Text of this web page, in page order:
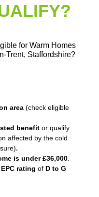
for Warm Homes
Trent, Staffordshire?
area (check eligible
benefit or qualify
affected by the cold
.
is under £36,000
EPC rating of D to G